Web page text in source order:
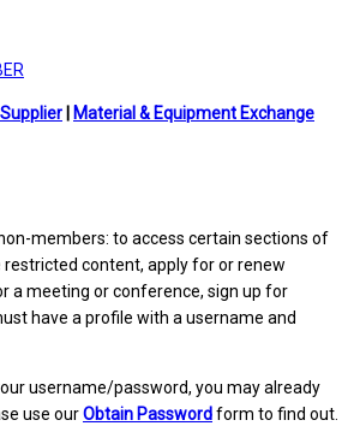
Material & Equipment Exchange
members: to access certain sections of
restricted content, apply for or renew
a meeting or conference, sign up for
have a profile with a username and
username/password, you may already
use ourObtain Passwordform to find out.